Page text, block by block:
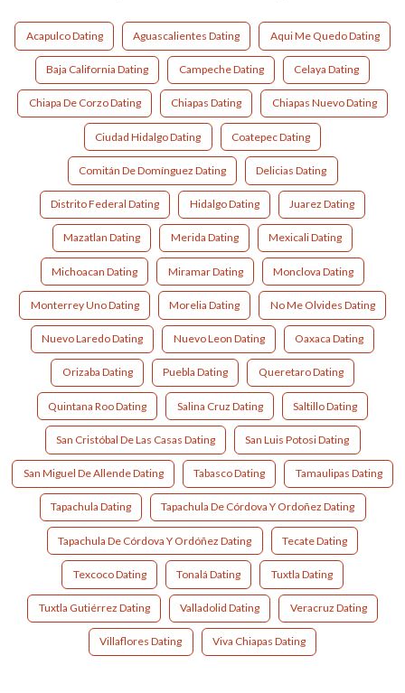
Acapulco Dating Aguascalientes Dating Aqui Me Quedo Dating
Baja California Dating Campeche Dating Celaya Dating
Chiapa De Corzo Dating Chiapas Dating Chiapas Nuevo Dating
Ciudad Hidalgo Dating Coatepec Dating
Comitán De Domínguez Dating Delicias Dating
Distrito Federal Dating Hidalgo Dating Juarez Dating
Mazatlan Dating Merida Dating Mexicali Dating
Michoacan Dating Miramar Dating Monclova Dating
Monterrey Uno Dating Morelia Dating No Me Olvides Dating
Nuevo Laredo Dating Nuevo Leon Dating Oaxaca Dating
Orizaba Dating Puebla Dating Queretaro Dating
Quintana Roo Dating Salina Cruz Dating Saltillo Dating
San Cristóbal De Las Casas Dating San Luis Potosi Dating
San Miguel De Allende Dating Tabasco Dating Tamaulipas Dating
Tapachula Dating Tapachula De Córdova Y Ordoñez Dating
Tapachula De Córdova Y Ordóñez Dating Tecate Dating
Texcoco Dating Tonalá Dating Tuxtla Dating
Tuxtla Gutiérrez Dating Valladolid Dating Veracruz Dating
Villaflores Dating Viva Chiapas Dating